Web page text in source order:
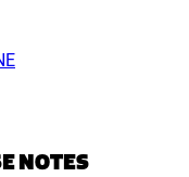
NOTES